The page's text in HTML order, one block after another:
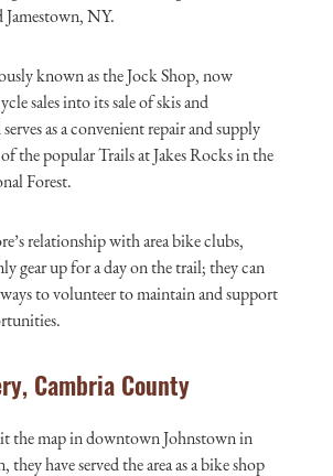
Jamestown, NY.
known as the Jock Shop, now
sales into its sale of skis and
as a convenient repair and supply
the popular Trails at Jakes Rocks in the
Forest.
relationship with area bike clubs,
gear up for a day on the trail; they can
to volunteer to maintain and support
Cambria County
the map in downtown Johnstown in
they have served the area as a bike shop